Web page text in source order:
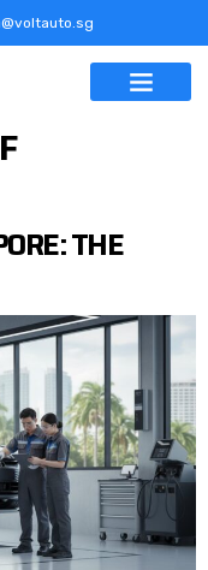
THE